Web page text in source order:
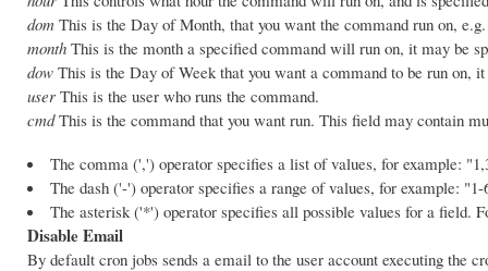
dom This is the Day of Month, that you want the command run on,
month This is the month a specified command will run on, it may be
dow This is the Day of Week that you want a command to be run on,
user This is the user who runs the command.
cmdThis is the command that you want run. This field may contain
The comma (',') operator specifies a list of values, for example:
The dash ('-') operator specifies a range of values, for example:
The asterisk ('*') operator specifies all possible values for a field.
Disable Email
By default cron jobs sends a email to the user account executing the